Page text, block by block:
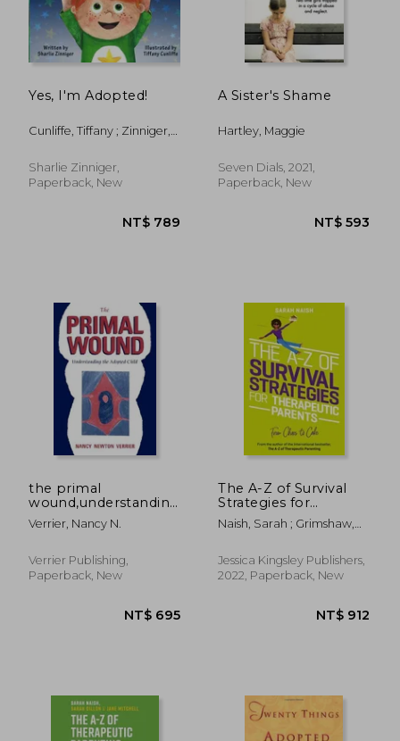
Yes, I'm Adopted!
Cunliffe, Tiffany ; Zinniger,
Sharlie Zinniger,
Paperback, New
A Sister's Shame
Hartley, Maggie
Seven Dials, 2021,
Paperback, New
the primal
wound,understanding
the adopted child
Verrier, Nancy N.
Verrier Publishing,
Paperback, New
The A-Z of Survival
Strategies for
Therapeutic Parents:
From Chaos to Cake
Naish, Sarah ; Grimshaw,
Jessica Kingsley Publishers,
2022, Paperback, New